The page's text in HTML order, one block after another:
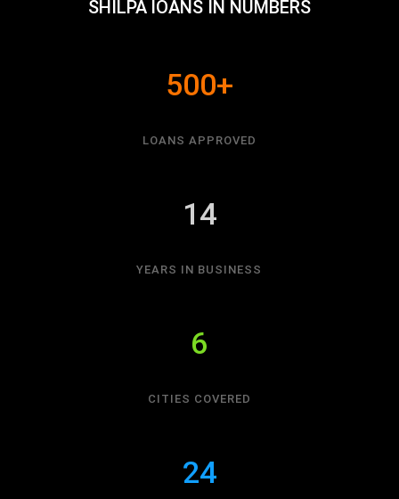
SHILPA lOANS IN NUMBERS
500+
LOANS APPROVED
14
YEARS IN BUSINESS
6
CITIES COVERED
24